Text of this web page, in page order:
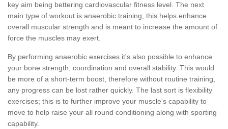
key aim being bettering cardiovascular fitness level. The next
main type of workout is anaerobic training; this helps enhance
overall muscular strength and is meant to increase the amount of
force the muscles may exert.
By performing anaerobic exercises it's also possible to enhance
your bone strength, coordination and overall stability. This would
be more of a short-term boost, therefore without routine training,
any progress can be lost rather quickly. The last sort is flexibility
exercises; this is to further improve your muscle's capability to
move to help raise your all round conditioning along with sporting
capability.